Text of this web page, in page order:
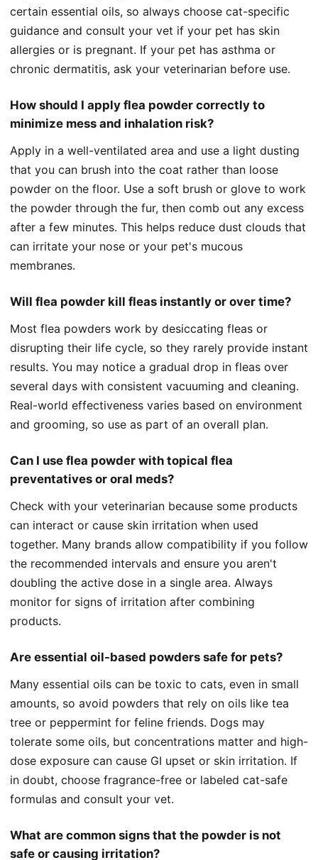
certain essential oils, so always choose cat-specific
guidance and consult your vet if your pet has skin
allergies or is pregnant. If your pet has asthma or
chronic dermatitis, ask your veterinarian before use.
How should I apply flea powder correctly to
minimize mess and inhalation risk?
Apply in a well-ventilated area and use a light dusting
that you can brush into the coat rather than loose
powder on the floor. Use a soft brush or glove to work
the powder through the fur, then comb out any excess
after a few minutes. This helps reduce dust clouds that
can irritate your nose or your pet's mucous
membranes.
Will flea powder kill fleas instantly or over time?
Most flea powders work by desiccating fleas or
disrupting their life cycle, so they rarely provide instant
results. You may notice a gradual drop in fleas over
several days with consistent vacuuming and cleaning.
Real-world effectiveness varies based on environment
and grooming, so use as part of an overall plan.
Can I use flea powder with topical flea
preventatives or oral meds?
Check with your veterinarian because some products
can interact or cause skin irritation when used
together. Many brands allow compatibility if you follow
the recommended intervals and ensure you aren't
doubling the active dose in a single area. Always
monitor for signs of irritation after combining
products.
Are essential oil-based powders safe for pets?
Many essential oils can be toxic to cats, even in small
amounts, so avoid powders that rely on oils like tea
tree or peppermint for feline friends. Dogs may
tolerate some oils, but concentrations matter and high-
dose exposure can cause GI upset or skin irritation. If
in doubt, choose fragrance-free or labeled cat-safe
formulas and consult your vet.
What are common signs that the powder is not
safe or causing irritation?